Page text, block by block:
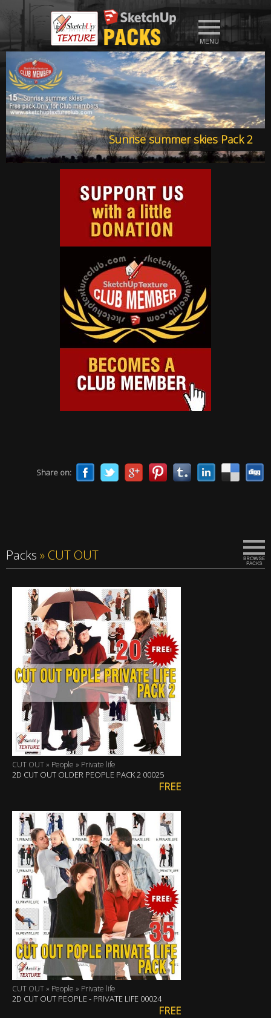
Sunrise summer skies Pack 2
Share on:
Packs » CUT OUT
CUT OUT » People » Private life
2D CUT OUT OLDER PEOPLE PACK 2 00025
FREE
CUT OUT » People » Private life
2D CUT OUT PEOPLE - PRIVATE LIFE 00024
FREE